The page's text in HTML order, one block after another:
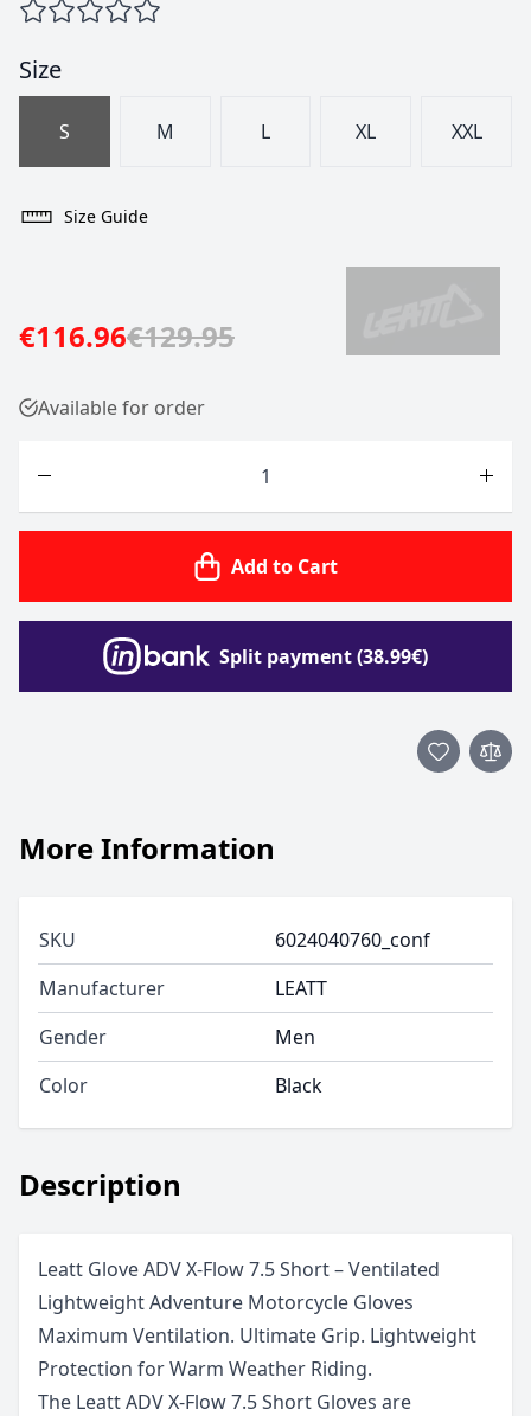
Size
S M L XL XXL
Size Guide
€116.96€129.95
Available for order
Add to Cart
Split payment (38.99€)
Description
Leatt Glove ADV X-Flow 7.5 Short – Ventilated
Lightweight Adventure Motorcycle Gloves
Maximum Ventilation. Ultimate Grip. Lightweight
Protection for Warm Weather Riding.
The Leatt ADV X-Flow 7.5 Short Gloves are
More Information
SKU
6024040760_conf
Manufacturer
LEATT
Gender
Men
Color
Black